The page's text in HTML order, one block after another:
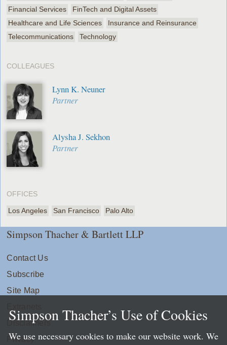
Financial Services
FinTech and Digital Assets
Healthcare and Life Sciences
Insurance and Reinsurance
Telecommunications
Technology
COLLEAGUES
Lynn K. Neuner
Partner
Alysha J. Sekhon
Partner
OFFICES
Los Angeles San Francisco Palo Alto
Simpson Thacher & Bartlett LLP
Contact Us
Subscribe
Site Map
Disclaimers
Privacy
Simpson Thacher’s Use of Cookies
We use necessary cookies to make our website work. We